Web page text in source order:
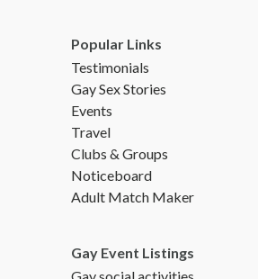
Popular Links
Testimonials
Gay Sex Stories
Events
Travel
Clubs & Groups
Noticeboard
Adult Match Maker
Gay Event Listings
Gay social activities